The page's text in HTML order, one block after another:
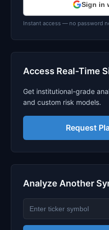
Sign in
Instant access — no password
Access Real-Time
Get institutional-grade
and custom risk models.
Request
Analyze Another